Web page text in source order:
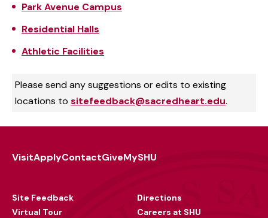
Park Avenue Campus
Residential Halls
Athletic Facilities
Please send any suggestions or edits to existing
locations to sitefeedback@sacredheart.edu.
VisitApplyContactGiveMySHU
Site Feedback
Virtual Tour
Directions
Careers at SHU